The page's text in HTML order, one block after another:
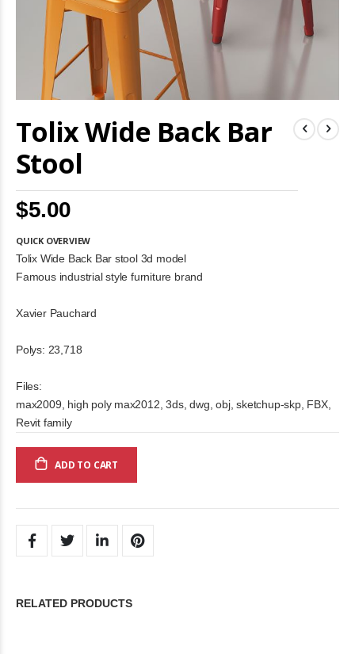
Tolix Wide Back Bar
Stool
$5.00
QUICK OVERVIEW
Tolix Wide Back Bar stool 3d model
Famous industrial style furniture brand
Xavier Pauchard
Polys: 23,718
Files:
max2009, high poly max2012, 3ds, dwg, obj, sketchup-skp, FBX,
Revit family
ADD TO CART
to
of
images
gallery
RELATED PRODUCTS